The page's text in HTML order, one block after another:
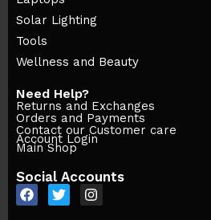
Solar Lighting
Tools
Wellness and Beauty
Need Help?
Returns and Exchanges
Orders and Payments
Contact our Customer care
Account Login
Main Shop
Social Accounts